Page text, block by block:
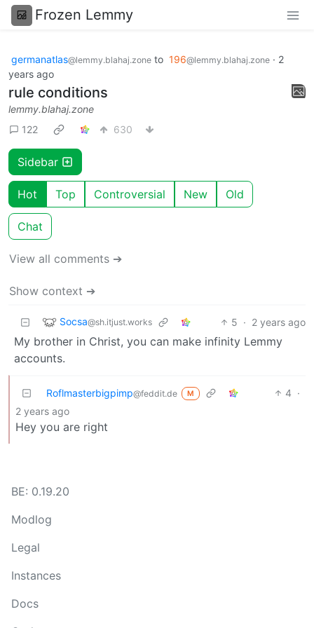
Frozen Lemmy
germanatlas@lemmy.blahaj.zone to 196@lemmy.blahaj.zone · 2
years ago
rule conditions
lemmy.blahaj.zone
122
630
Sidebar
Hot Top Controversial New Old
Chat
View all comments ➔
Show context ➔
Socsa@sh.itjust.works 5 · 2 years ago
My brother in Christ, you can make infinity Lemmy
accounts.
Roflmasterbigpimp@feddit.de M 4 ·
2 years ago
Hey you are right
BE: 0.19.20
Modlog
Legal
Instances
Docs